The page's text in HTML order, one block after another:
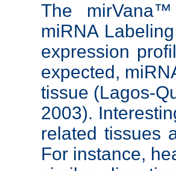
The
miRNA
expression
expected,
tissue (Lagos-
2003).
related tissues
For instance,